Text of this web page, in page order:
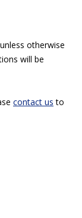
otherwise
will be
contact us to